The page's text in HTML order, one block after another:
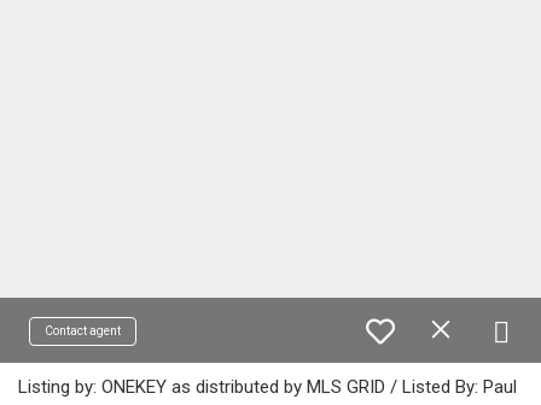
Contact agent
Listing by: ONEKEY as distributed by MLS GRID / Listed By: Paul